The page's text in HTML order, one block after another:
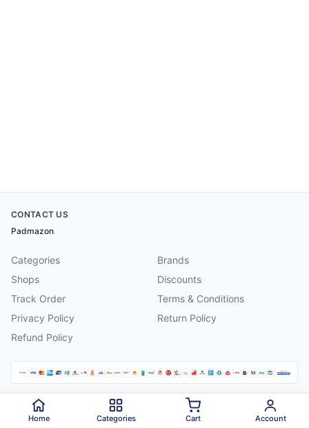
CONTACT US
Padmazon
Categories
Brands
Shops
Discounts
Track Order
Terms & Conditions
Privacy Policy
Return Policy
Refund Policy
2026 Padmazon . All rights reserved.
Home Categories Cart Account